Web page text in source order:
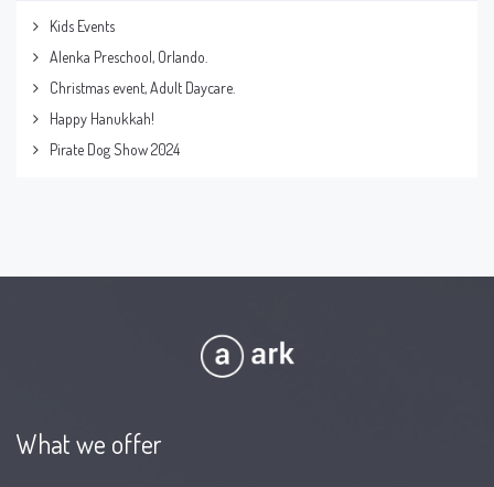
Kids Events
Alenka Preschool, Orlando.
Christmas event, Adult Daycare.
Happy Hanukkah!
Pirate Dog Show 2024
What we offer